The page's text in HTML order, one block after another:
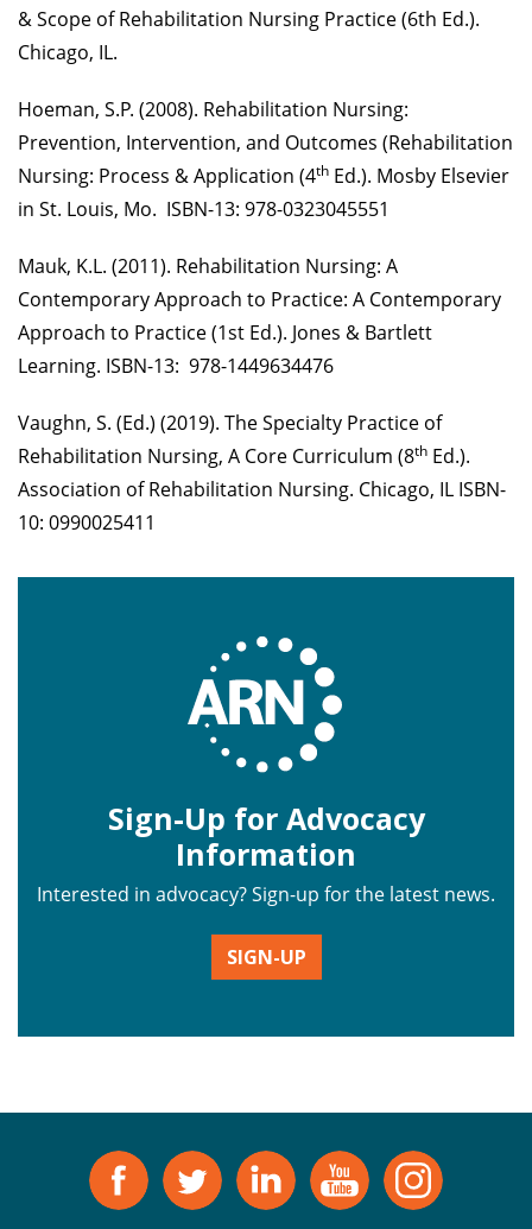
& Scope of Rehabilitation Nursing Practice (6th Ed.).
Chicago, IL.
Hoeman, S.P. (2008). Rehabilitation Nursing:
Prevention, Intervention, and Outcomes (Rehabilitation
Nursing: Process & Application (4th Ed.). Mosby Elsevier
in St. Louis, Mo. ISBN-13: 978-0323045551
Mauk, K.L. (2011). Rehabilitation Nursing: A
Contemporary Approach to Practice: A Contemporary
Approach to Practice (1st Ed.). Jones & Bartlett
Learning. ISBN-13: ‎ 978-1449634476
Vaughn, S. (Ed.) (2019). The Specialty Practice of
Rehabilitation Nursing, A Core Curriculum (8th Ed.).
Association of Rehabilitation Nursing. Chicago, IL ISBN-
10: 0990025411
Sign-Up for Advocacy
Information
Interested in advocacy? Sign-up for the latest news.
SIGN-UP